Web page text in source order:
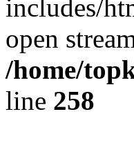
includes/
open
/home/
line 258